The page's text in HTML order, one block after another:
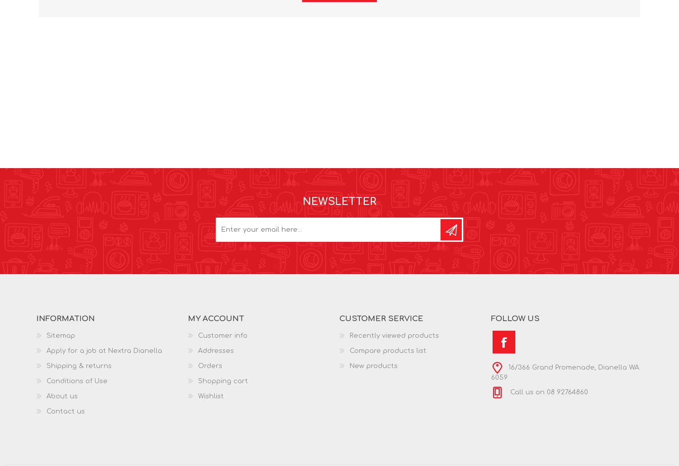
NEWSLETTER
INFORMATION
Sitemap
Apply for a job at Nextra Dianella
Shipping & returns
Conditions of Use
About us
Contact us
MY ACCOUNT
Customer info
Addresses
Orders
Shopping cart
Wishlist
CUSTOMER SERVICE
Recently viewed products
Compare products list
New products
FOLLOW US
16/366 Grand Promenade, Dianella WA
6059
Call us on 08 92764860